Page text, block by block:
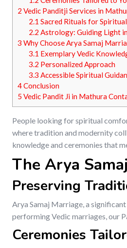
2 Vedic Panditji Services in
2.1 Sacred Rituals for
2.2 Astrology: Guiding Light
3 Why Choose Arya Samaj
3.1 Exemplary Vedic
3.2 Personalized Approach
3.3 Accessible Spiritual
4Conclusion
5 Vedic Pandit Ji in Mathura
People looking for spiritual
where tradition and modernity
knowledge and ceremonies that
The Arya
Preserving
Arya Samaj Marriage, a
performing Vedic marriages, our
Ceremonies